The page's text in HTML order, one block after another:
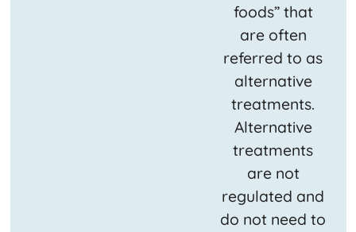
foods” that
are often
referred to as
alternative
treatments.
Alternative
treatments
are not
regulated and
do not need to